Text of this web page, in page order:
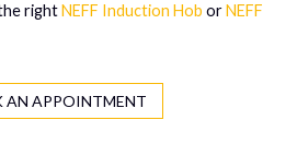
rightNEFF Induction Hob orNEFF
AN APPOINTMENT